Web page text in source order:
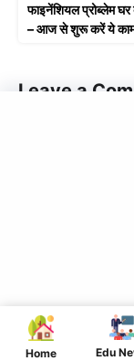
Home Edu
फाइनेंशियल प्रोब्लेम
– आज से शुरू करें ये
Leave a
Name